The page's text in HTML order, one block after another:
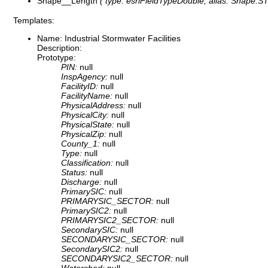
Templates:
Name: Industrial Stormwater Facilities
Description:
Prototype:
PIN: null
InspAgency: null
FacilityID: null
FacilityName: null
PhysicalAddress: null
PhysicalCity: null
PhysicalState: null
PhysicalZip: null
County_1: null
Type: null
Classification: null
Status: null
Discharge: null
PrimarySIC: null
PRIMARYSIC_SECTOR: null
PrimarySIC2: null
PRIMARYSIC2_SECTOR: null
SecondarySIC: null
SECONDARYSIC_SECTOR: null
SecondarySIC2: null
SECONDARYSIC2_SECTOR: null